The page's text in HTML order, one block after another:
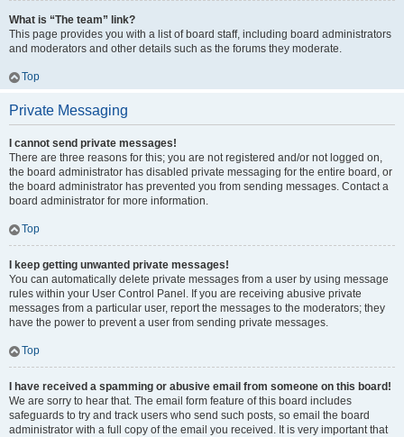
What is “The team” link?
This page provides you with a list of board staff, including board administrators
and moderators and other details such as the forums they moderate.
Top
Private Messaging
I cannot send private messages!
There are three reasons for this; you are not registered and/or not logged on,
the board administrator has disabled private messaging for the entire board, or
the board administrator has prevented you from sending messages. Contact a
board administrator for more information.
Top
I keep getting unwanted private messages!
You can automatically delete private messages from a user by using message
rules within your User Control Panel. If you are receiving abusive private
messages from a particular user, report the messages to the moderators; they
have the power to prevent a user from sending private messages.
Top
I have received a spamming or abusive email from someone on this board!
We are sorry to hear that. The email form feature of this board includes
safeguards to try and track users who send such posts, so email the board
administrator with a full copy of the email you received. It is very important that